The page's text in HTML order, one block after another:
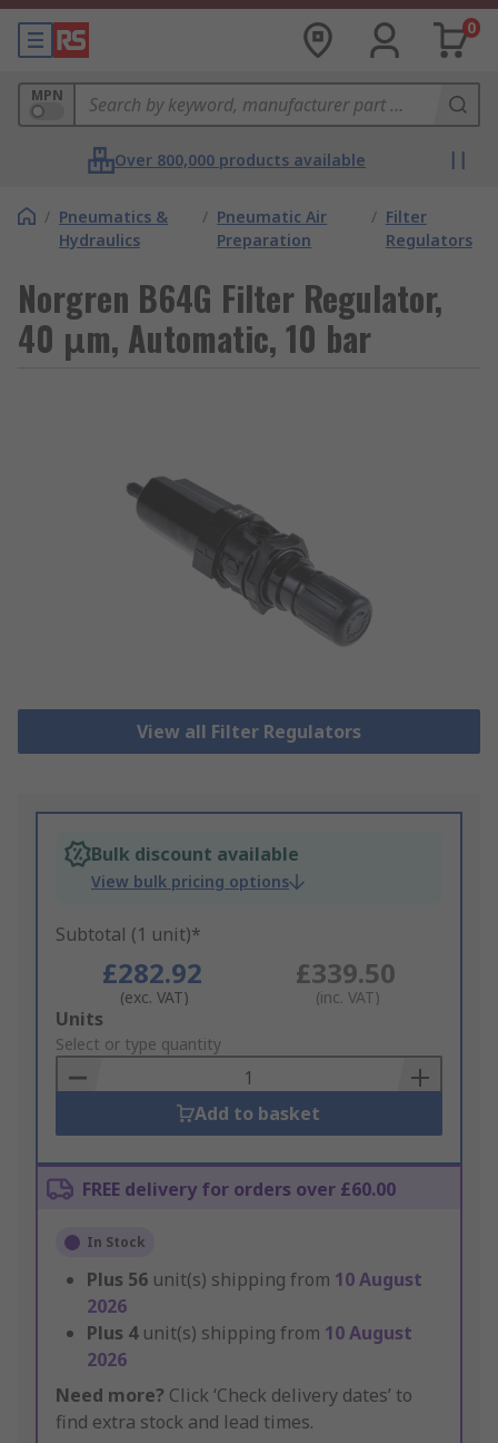
0
MPN
Over 800,000 products available
/ Pneumatics &
Hydraulics
/ Pneumatic Air
Preparation
/ Filter
Regulators
Norgren B64G Filter Regulator,
40 μm, Automatic, 10 bar
View all Filter Regulators
Bulk discount available
View bulk pricing options
Subtotal (1 unit)*
£282.92
(exc. VAT)
£339.50
(inc. VAT)
Add
to
Basket
Units
Select or type quantity
Add to basket
FREE delivery for orders over £60.00
In Stock
Plus 56 unit(s) shipping from 10 August
2026
Plus 4 unit(s) shipping from 10 August
2026
Need more? Click ‘Check delivery dates’ to
find extra stock and lead times.